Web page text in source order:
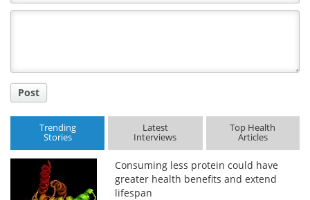
Comment
Post
Trending
Stories
Latest
Interviews
Top Health
Articles
Consuming less protein could have
greater health benefits and extend
lifespan